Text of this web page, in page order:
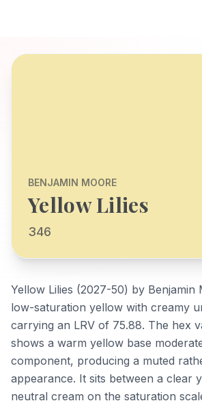
BENJAMIN MOORE
Yellow Lilies
346
Yellow Lilies (2027-50) by Benjamin
low-saturation yellow with creamy
carrying an LRV of 75.88. The hex
shows a warm yellow base
component, producing a muted
appearance. It sits between a clear
neutral cream on the saturation